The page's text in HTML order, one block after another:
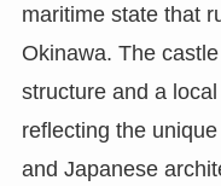
maritime state that
Okinawa. The
structure and a
reflecting the
and Japanese